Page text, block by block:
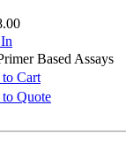
Based Assays
Cart
Quote